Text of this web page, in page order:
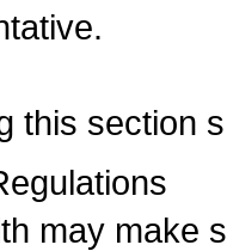
this section
may make